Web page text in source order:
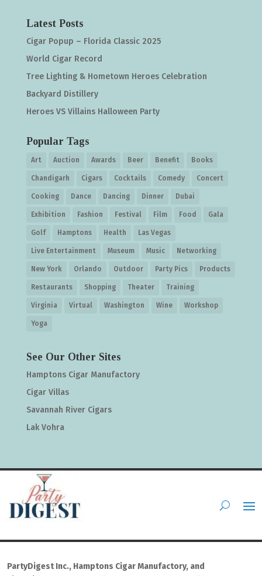
Latest Posts
Cigar Popup – Florida Classic 2025
World Cigar Record
Tree Lighting & Hometown Heroes Celebration
Backyard Distillery
Heroes VS Villains Halloween Party
Popular Tags
Art Auction Awards Beer Benefit Books
Chandigarh Cigars Cocktails Comedy Concert
Cooking Dance Dancing Dinner Dubai
Exhibition Fashion Festival Film Food Gala
Golf Hamptons Health Las Vegas
Live Entertainment Museum Music Networking
New York Orlando Outdoor Party Pics Products
Restaurants Shopping Theater Training
Virginia Virtual Washington Wine Workshop
Yoga
See Our Other Sites
Hamptons Cigar Manufactory
Cigar Villas
Savannah River Cigars
Lak Vohra
PartyDigest Inc., Hamptons Cigar Manufactory, and